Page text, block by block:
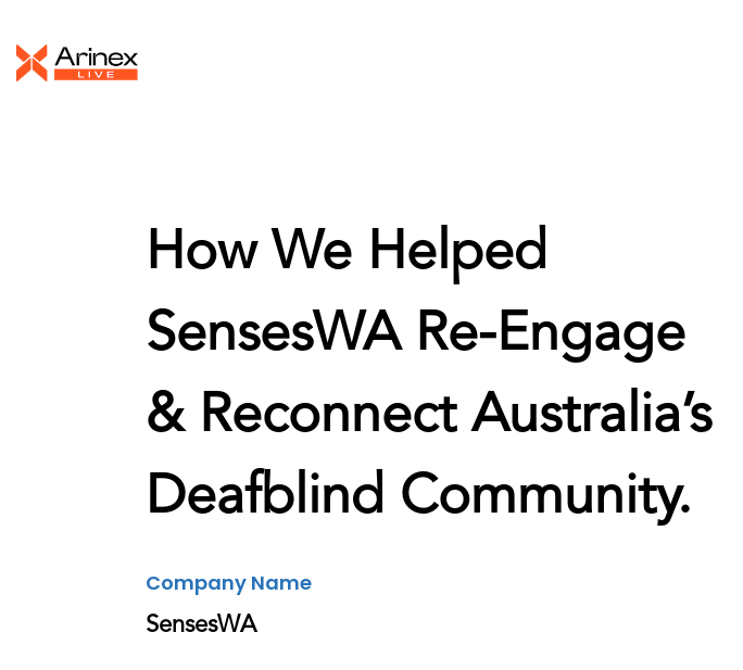
How We Helped
SensesWA Re-Engage
& Reconnect Australia’s
Deafblind Community.
Company Name
SensesWA